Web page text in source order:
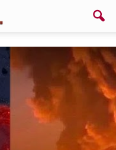
click on any of these